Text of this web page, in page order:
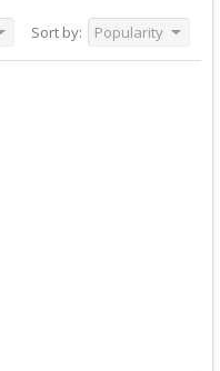
Sort by: Popularity